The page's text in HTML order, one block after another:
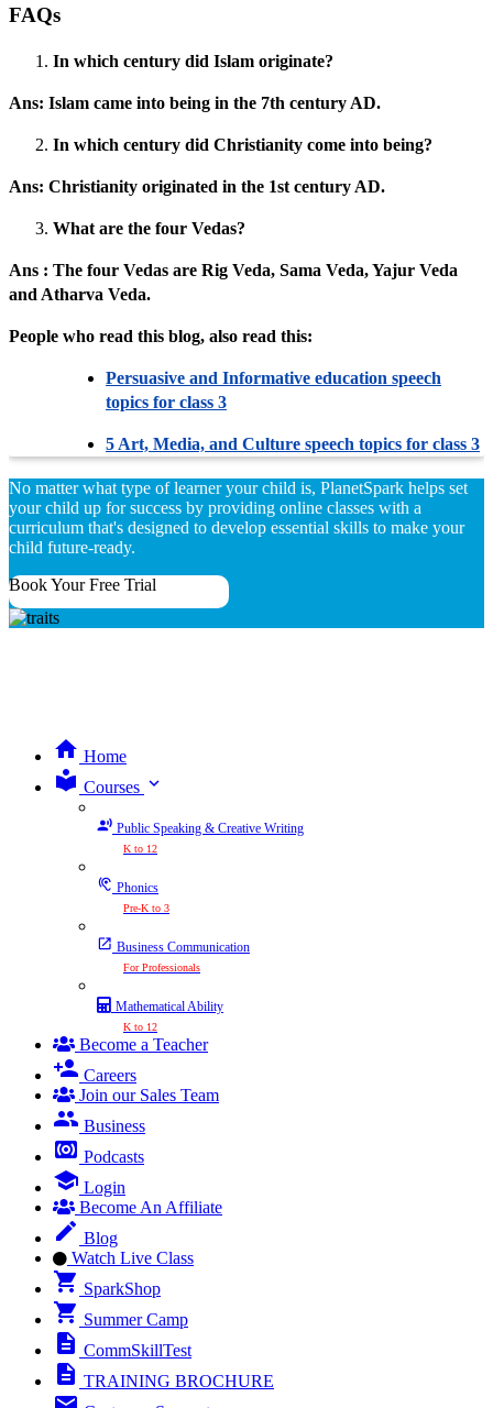
FAQs
In which century did Islam originate?
Ans: Islam came into being in the 7th century AD.
In which century did Christianity come into being?
Ans: Christianity originated in the 1st century AD.
What are the four Vedas?
Ans : The four Vedas are Rig Veda, Sama Veda, Yajur Veda
and Atharva Veda.
People who read this blog, also read this:
Persuasive and Informative education speech
topics for class 3
5 Art, Media, and Culture speech topics for class 3
No matter what type of learner your child is, PlanetSpark helps set
your child up for success by providing online classes with a
curriculum that's designed to develop essential skills to make your
child future-ready.
Book Your Free Trial
Home
Courses expand_more
Public Speaking & Creative Writing
K to 12
Phonics
Pre-K to 3
Business Communication
For Professionals
Mathematical Ability
K to 12
Become a Teacher
Careers
Join our Sales Team
Business
Podcasts
Login
Become An Affiliate
Blog
Watch Live Class
SparkShop
Summer Camp
CommSkillTest
TRAINING BROCHURE